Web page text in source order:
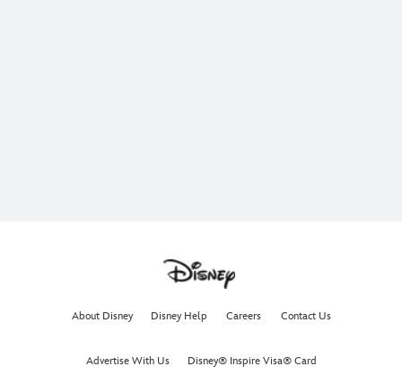
About Disney Disney Help Careers Contact Us
Advertise With Us Disney® Inspire Visa® Card